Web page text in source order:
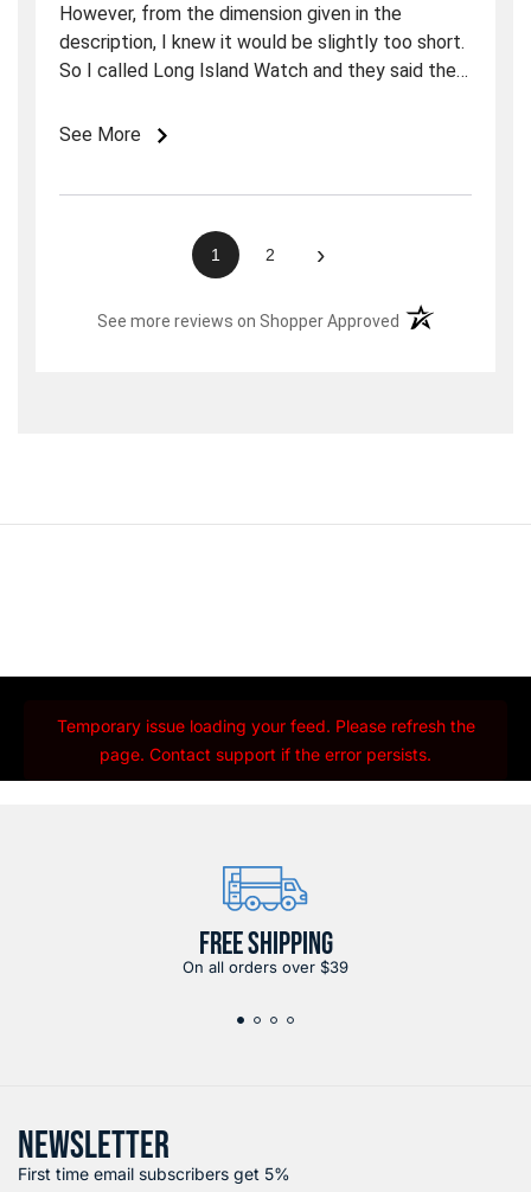
However, from the dimension given in the
description, I knew it would be slightly too short.
So I called Long Island Watch and they said they
manufacturer (Vollmer) in Germany. A couple of
See More
1 2 ›
See more reviews on Shopper Approved (opens in a new
Temporary issue loading your feed. Please refresh the
page. Contact support if the error persists.
FREE SHIPPING
On all orders over $39
NEWSLETTER
First time email subscribers get 5%